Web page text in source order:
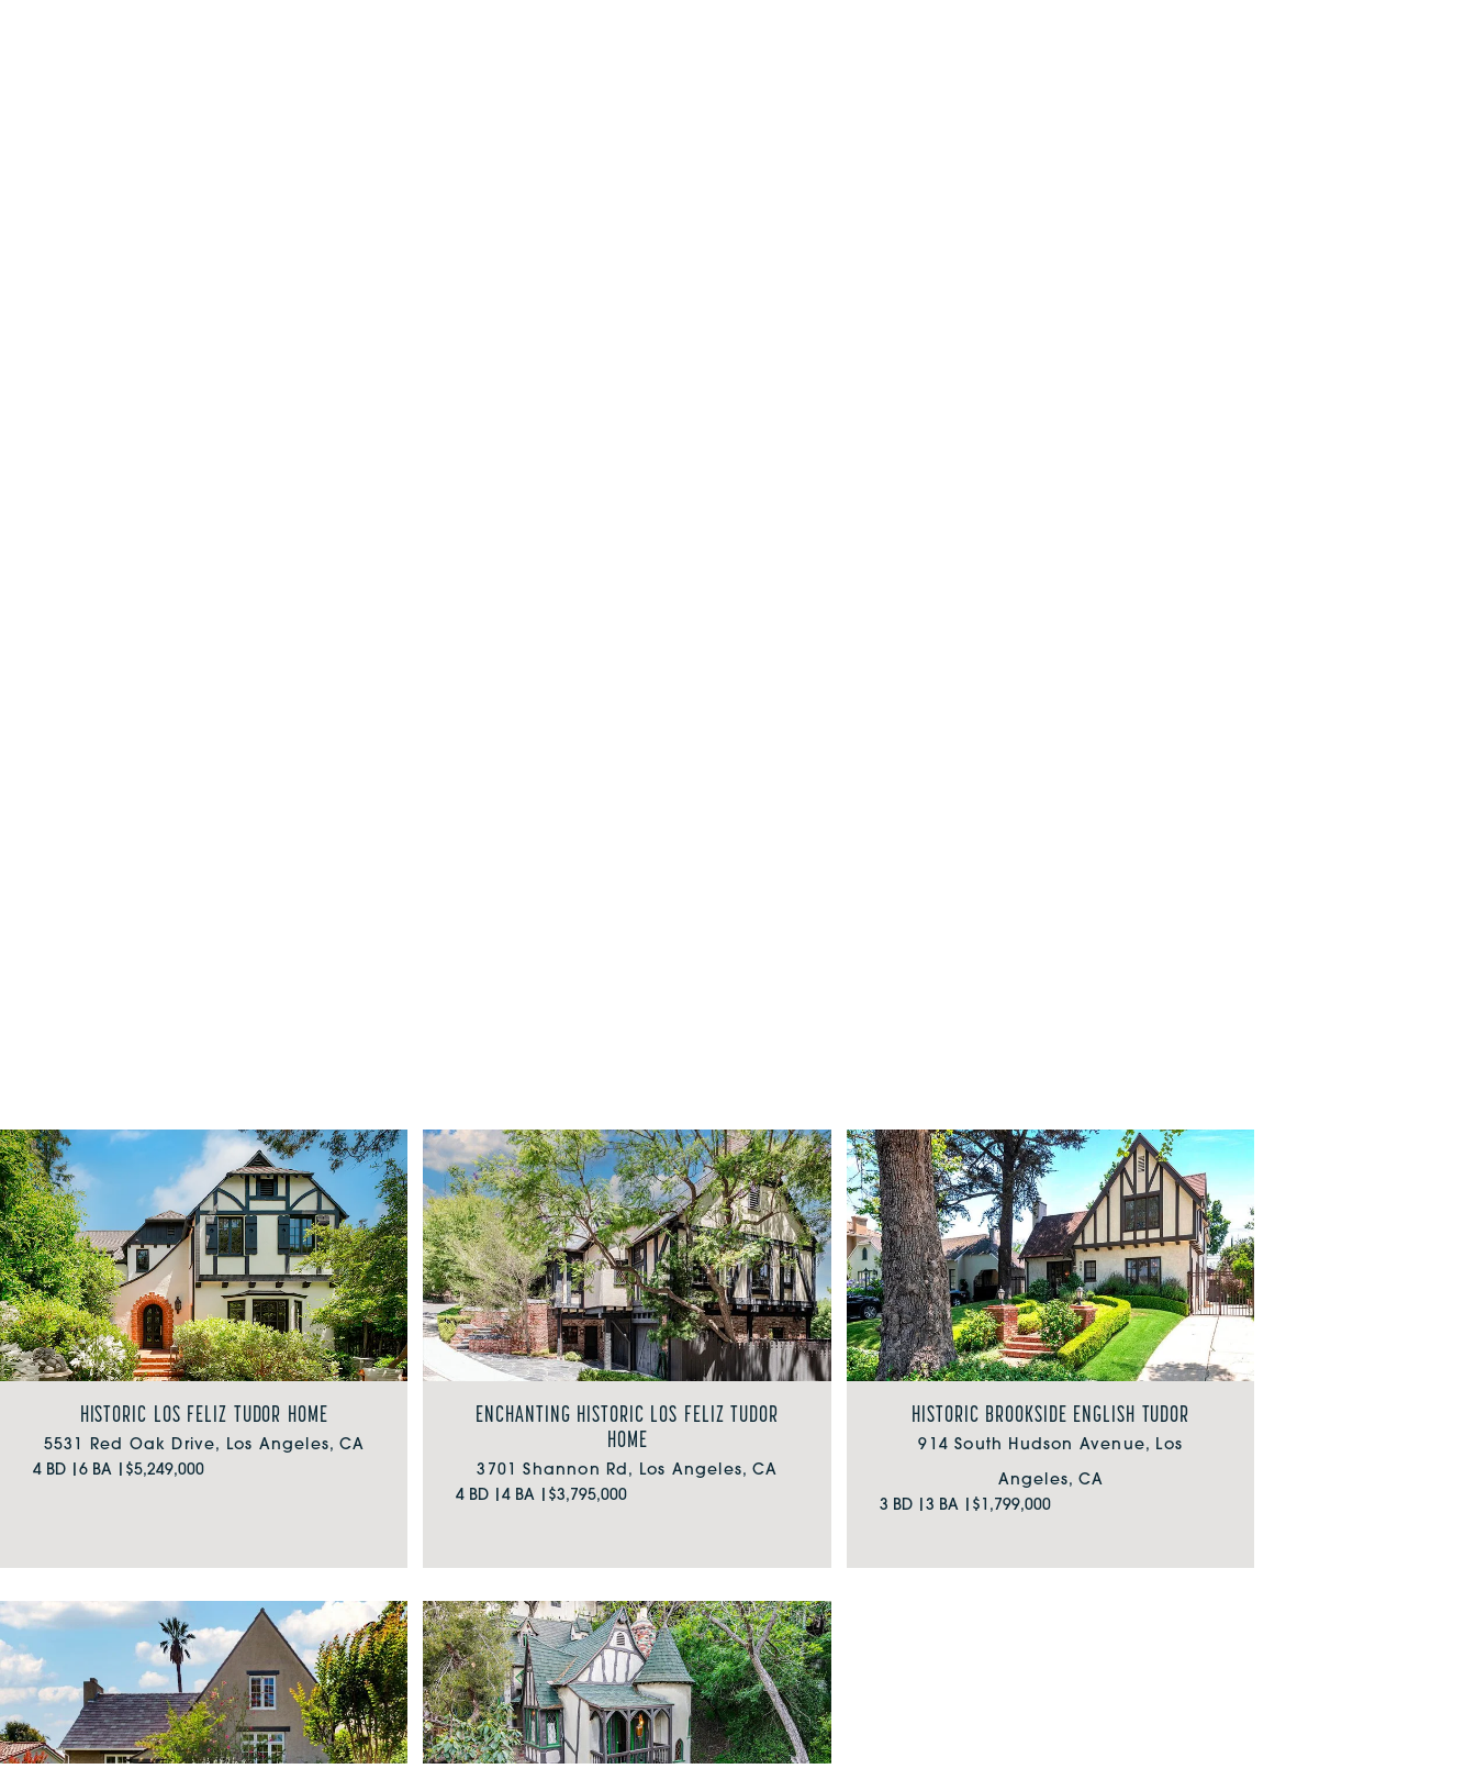
HISTORIC LOS FELIZ TUDOR HOME
5531 Red Oak Drive, Los Angeles, CA
4 BD | 6 BA | $5,249,000
ENCHANTING HISTORIC LOS FELIZ TUDOR
HOME
3701 Shannon Rd, Los Angeles, CA
4 BD |4 BA | $3,795,000
HISTORIC BROOKSIDE ENGLISH TUDOR
914 South Hudson Avenue, Los
Angeles, CA
3 BD | 3 BA | $1,799,000